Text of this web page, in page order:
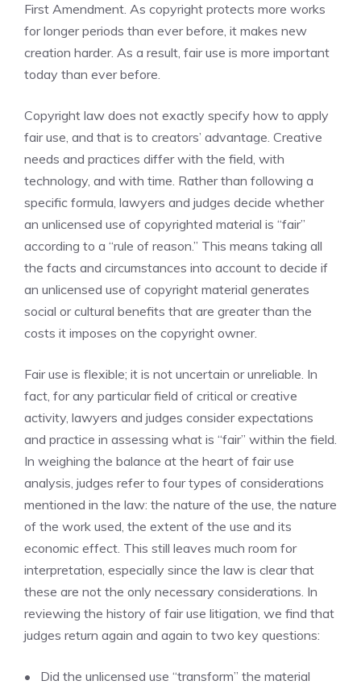
First Amendment. As copyright protects more works
for longer periods than ever before, it makes new
creation harder. As a result, fair use is more important
today than ever before.
Copyright law does not exactly specify how to apply
fair use, and that is to creators’ advantage. Creative
needs and practices differ with the field, with
technology, and with time. Rather than following a
specific formula, lawyers and judges decide whether
an unlicensed use of copyrighted material is “fair”
according to a “rule of reason.” This means taking all
the facts and circumstances into account to decide if
an unlicensed use of copyright material generates
social or cultural benefits that are greater than the
costs it imposes on the copyright owner.
Fair use is flexible; it is not uncertain or unreliable. In
fact, for any particular field of critical or creative
activity, lawyers and judges consider expectations
and practice in assessing what is “fair” within the field.
In weighing the balance at the heart of fair use
analysis, judges refer to four types of considerations
mentioned in the law: the nature of the use, the nature
of the work used, the extent of the use and its
economic effect. This still leaves much room for
interpretation, especially since the law is clear that
these are not the only necessary considerations. In
reviewing the history of fair use litigation, we find that
judges return again and again to two key questions:
• Did the unlicensed use “transform” the material